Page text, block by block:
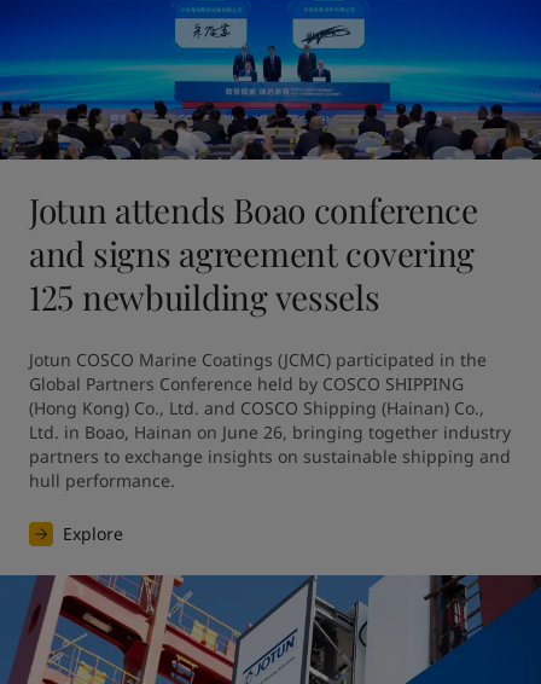
Jotun attends Boao conference
and signs agreement covering
125 newbuilding vessels
Jotun COSCO Marine Coatings (JCMC) participated in the
Global Partners Conference held by COSCO SHIPPING
(Hong Kong) Co., Ltd. and COSCO Shipping (Hainan) Co.,
Ltd. in Boao, Hainan on June 26, bringing together industry
partners to exchange insights on sustainable shipping and
hull performance.
Explore